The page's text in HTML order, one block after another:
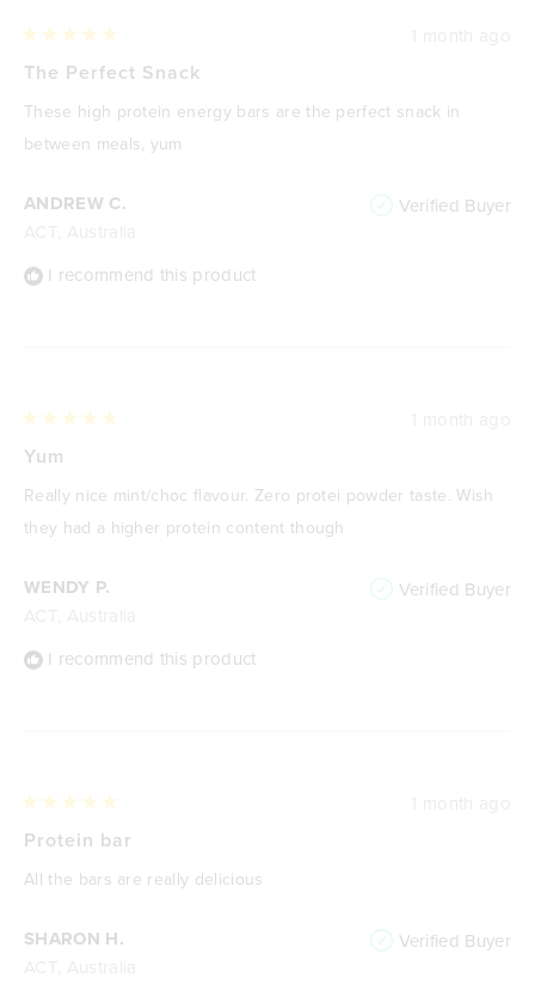
ANDREW C. Verified Buyer
I recommend this product
5
of
stars
The Perfect Snack
These high protein energy bars are the perfect snack in
between meals, yum
WENDY P. Verified Buyer
I recommend this product
5
of
5
stars
Yum
Really nice mint/choc flavour. Zero protei powder taste. Wish
they had a higher protein content though
SHARON H. Verified Buyer
5
of
5
Protein bar
All the bars are really delicious